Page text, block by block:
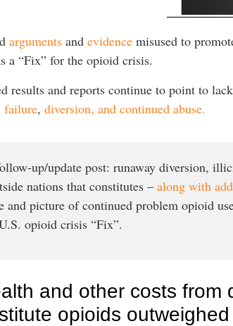
argumentsand evidencemisused to
a “Fix” for the opioid crisis.
results and reports continue to point to
failure, diversion, and continued abuse.
up/update post: runaway diversion,
nations that constitutes – along with
picture of continued problem opioid
opioid crisis “Fix”.
and other costs
opioids